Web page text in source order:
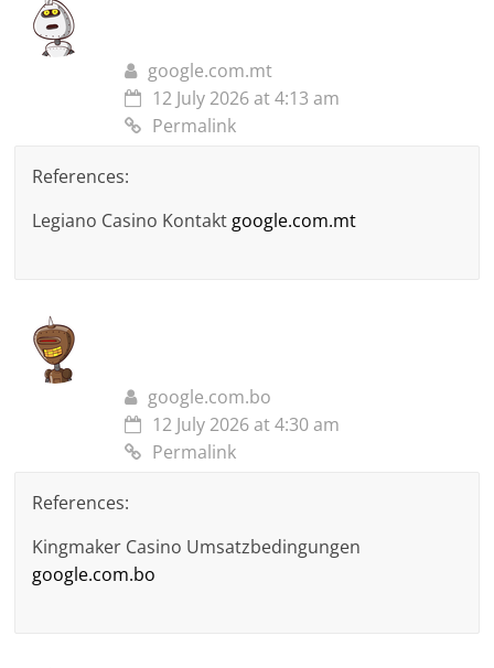
google.com.mt
12 July 2026 at 4:13 am
Permalink
References:
Legiano Casino Kontakt google.com.mt
google.com.bo
12 July 2026 at 4:30 am
Permalink
References:
Kingmaker Casino Umsatzbedingungen
google.com.bo